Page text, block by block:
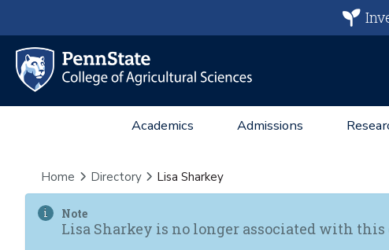
Academics Admissions
Home Directory Lisa Sharkey
Note
Lisa Sharkey is no longer associated with